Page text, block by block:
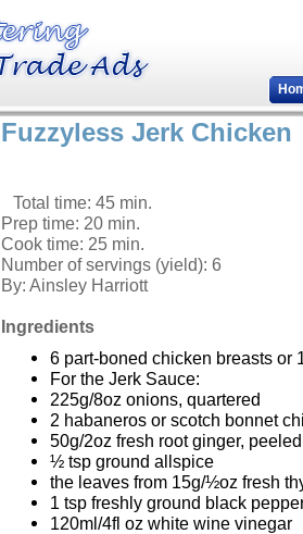
Fuzzyless Jerk Chicken
Total time: 45 min.
Prep time: 20 min.
Cook time: 25 min.
Number of servings (yield): 6
By: Ainsley Harriott
Ingredients
6 part-boned chicken breasts or
For the Jerk Sauce:
225g/8oz onions, quartered
2 habaneros or scotch bonnet
50g/2oz fresh root ginger,
½ tsp ground allspice
the leaves from 15g/½oz fresh
1 tsp freshly ground black
120ml/4fl oz white wine vinegar